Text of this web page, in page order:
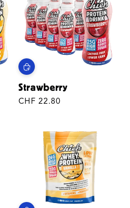
Strawberry
Regular
CHF 22.80